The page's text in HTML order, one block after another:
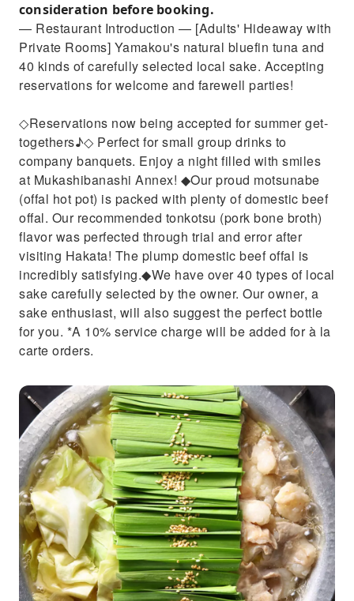
consideration before booking.
— Restaurant Introduction — [Adults' Hideaway with
Private Rooms] Yamakou's natural bluefin tuna and
40 kinds of carefully selected local sake. Accepting
reservations for welcome and farewell parties!
◇Reservations now being accepted for summer get-
togethers♪◇ Perfect for small group drinks to
company banquets. Enjoy a night filled with smiles
at Mukashibanashi Annex! ◆Our proud motsunabe
(offal hot pot) is packed with plenty of domestic beef
offal. Our recommended tonkotsu (pork bone broth)
flavor was perfected through trial and error after
visiting Hakata! The plump domestic beef offal is
incredibly satisfying.◆We have over 40 types of local
sake carefully selected by the owner. Our owner, a
sake enthusiast, will also suggest the perfect bottle
for you. *A 10% service charge will be added for à la
carte orders.